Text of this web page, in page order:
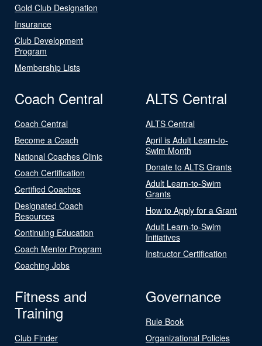
Gold Club Designation
Insurance
Club Development
Program
Membership Lists
Coach Central
Coach Central
Become a Coach
National Coaches Clinic
Coach Certification
Certified Coaches
Designated Coach
Resources
Continuing Education
Coach Mentor Program
Coaching Jobs
ALTS Central
ALTS Central
April is Adult Learn-to-
Swim Month
Donate to ALTS Grants
Adult Learn-to-Swim
Grants
How to Apply for a Grant
Adult Learn-to-Swim
Initiatives
Instructor Certification
Fitness and
Training
Club Finder
Governance
Rule Book
Organizational Policies